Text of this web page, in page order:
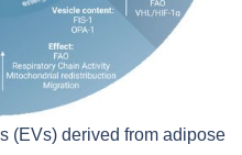
(EVs) derived from adipose